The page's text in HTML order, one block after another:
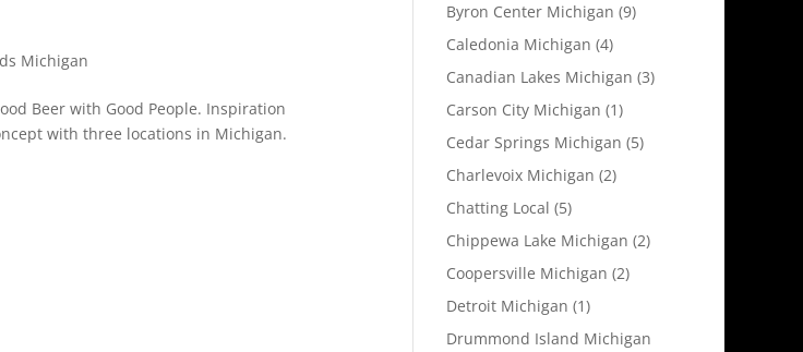
Michigan
Beer with Good People. Inspiration
with three locations in Michigan.
Byron Center Michigan (9)
Caledonia Michigan (4)
Canadian Lakes Michigan (3)
Carson City Michigan (1)
Cedar Springs Michigan (5)
Charlevoix Michigan (2)
Chatting Local (5)
Chippewa Lake Michigan (2)
Coopersville Michigan (2)
Detroit Michigan (1)
Drummond Island Michigan